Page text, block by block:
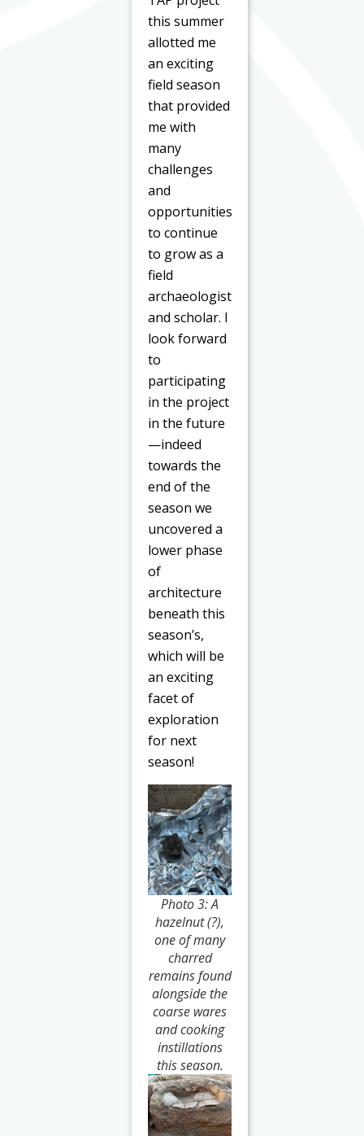
this summer
allotted me
an exciting
field season
that provided
me with
many
challenges
and
opportunities
to continue
to grow as a
field
archaeologist
and scholar. I
look forward
to
participating
in the project
in the future
—indeed
towards the
end of the
season we
uncovered a
lower phase
of
architecture
beneath this
season’s,
which will be
an exciting
facet of
exploration
for next
season!
Photo 3: A
hazelnut (?),
one of many
charred
remains found
alongside the
coarse wares
and cooking
instillations
this season.